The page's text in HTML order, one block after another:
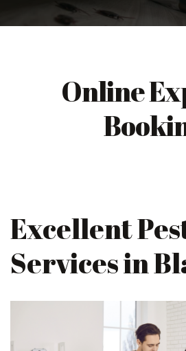
Online
Excellent
Services in